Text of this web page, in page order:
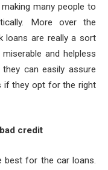
many people to
More over the
loans are really a sort
and helpless
can easily assure
if they opt for the right
credit
best for the car loans.